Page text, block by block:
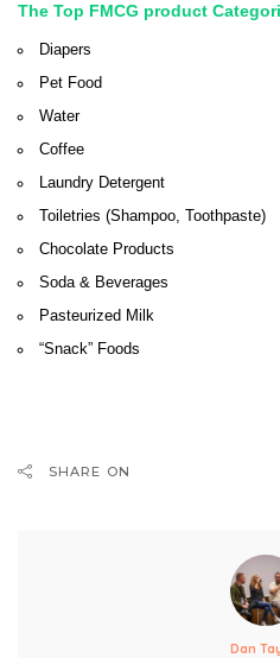
The Top FMCG product
Diapers
Pet Food
Water
Coffee
Laundry Detergent
Toiletries (Shampoo, Toothpaste)
Chocolate Products
Soda & Beverages
Pasteurized Milk
“Snack” Foods
SHARE ON
Dan